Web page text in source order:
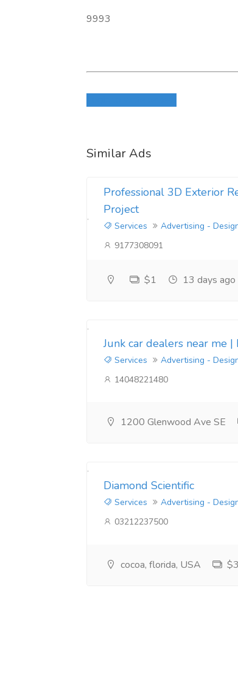
9993
Similar Ads
Professional 3D Exterior
Project
Services
Advertising -
9177308091
$1 13 days ago
Junk car dealers near me |
Services
Advertising -
14048221480
1200 Glenwood Ave SE
Diamond Scientific
Services
Advertising -
03212237500
cocoa, florida, USA